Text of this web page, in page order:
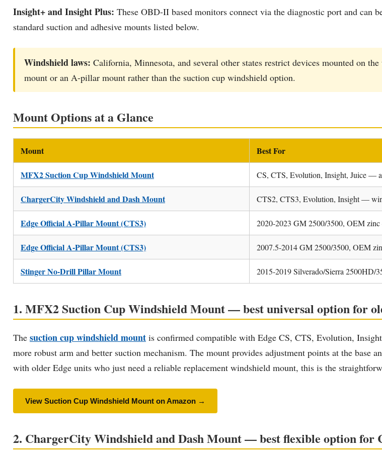
Insight+ and Insight Plus: These OBD-II based monitors connect via the diagnostic port and can
standard suction and adhesive mounts listed below.
Windshield laws: California, Minnesota, and several other states restrict devices mounted on
mount or an A-pillar mount rather than the suction cup windshield option.
Mount Options at a Glance
Mount Best For
MFX2 Suction Cup Windshield Mount CS, CTS, Evolution, Insight, Juice —
ChargerCity Windshield and Dash Mount CTS2, CTS3, Evolution, Insight —
Edge Official A-Pillar Mount (CTS3) 2020-2023 GM 2500/3500, OEM zinc
Edge Official A-Pillar Mount (CTS3) 2007.5-2014 GM 2500/3500, OEM
Stinger No-Drill Pillar Mount 2015-2019 Silverado/Sierra 2500HD/
1. MFX2 Suction Cup Windshield Mount — best universal option for
The suction cup windshield mount is confirmed compatible with Edge CS, CTS, Evolution,
more robust arm and better suction mechanism. The mount provides adjustment points at the
with older Edge units who just need a reliable replacement windshield mount, this is the
View Suction Cup Windshield Mount on Amazon →
2. ChargerCity Windshield and Dash Mount — best flexible option for